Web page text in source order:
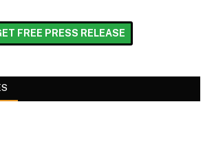
FREE PRESS RELEASE